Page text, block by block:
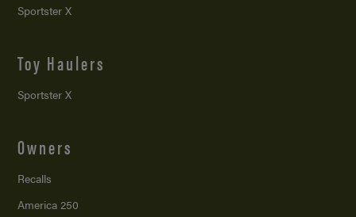
Sportster X
Toy Haulers
Sportster X
Owners
Recalls
America 250